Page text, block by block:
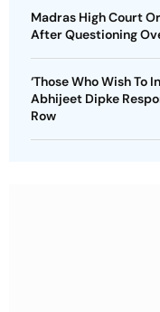
Madras High Court
After Questioning
‘Those Who Wish To
Abhijeet Dipke
Row